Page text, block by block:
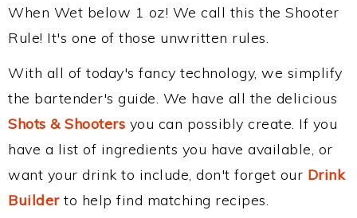
When Wet below 1 oz! We call this the Shooter
Rule! It's one of those unwritten rules.
With all of today's fancy technology, we simplify
the bartender's guide. We have all the delicious
Shots & Shooters you can possibly create. If you
have a list of ingredients you have available, or
want your drink to include, don't forget our Drink
Builderto help find matching recipes.